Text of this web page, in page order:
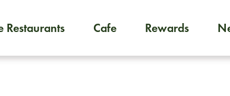
Restaurants Cafe RewardsFoodja
To order on-demand meals and catering, sign